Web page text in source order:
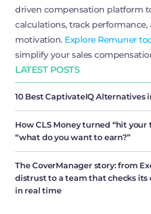
LATEST POSTS
10 Best CaptivateIQ Alternatives
How CLS Money turned “hit your
“what do you want to earn?”
The CoverManager story: from
distrust to a team that checks its
in real time
driven compensation platform
calculations, track performance,
motivation. Explore Remuner
simplify your sales